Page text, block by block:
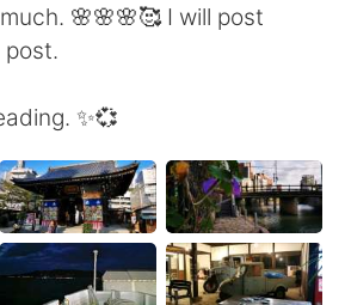
Indonesia
🌸🌸🌸🥰 I will post
post.
✨💞